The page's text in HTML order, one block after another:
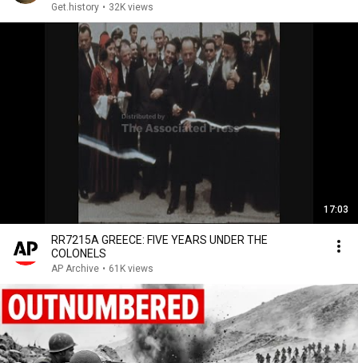
Get.history • 32K views
17:03
RR7215A GREECE: FIVE YEARS UNDER THE
COLONELS
AP Archive • 61K views